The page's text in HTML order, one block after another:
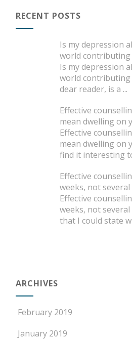
RECENT POSTS
Is my depression
world contributing
Is my depression
world contributing
dear reader, is a ...
Effective
mean dwelling on
Effective
mean dwelling on
find it interesting
Effective
weeks, not several
Effective
weeks, not
that I could state
ARCHIVES
February 2019
January 2019